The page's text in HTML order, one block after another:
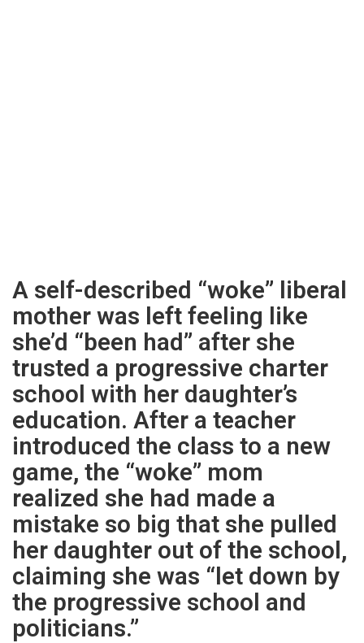
A self-described “woke” liberal
mother was left feeling like
she’d “been had” after she
trusted a progressive charter
school with her daughter’s
education. After a teacher
introduced the class to a new
game, the “woke” mom
realized she had made a
mistake so big that she pulled
her daughter out of the school,
claiming she was “let down by
the progressive school and
politicians.”